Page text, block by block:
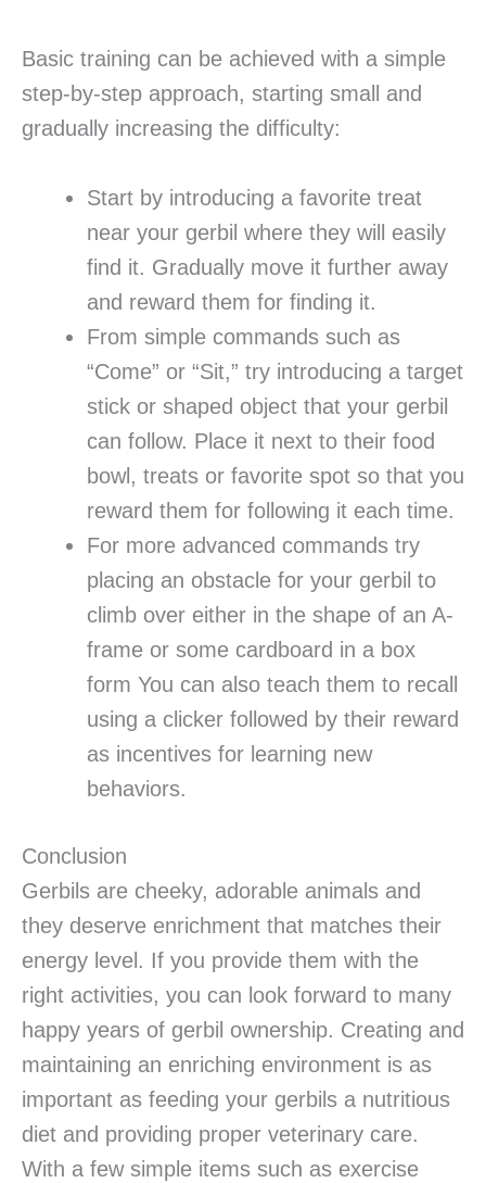
Basic training can be achieved with a simple
step-by-step approach, starting small and
gradually increasing the difficulty:
Start by introducing a favorite treat
near your gerbil where they will easily
find it. Gradually move it further away
and reward them for finding it.
From simple commands such as
“Come” or “Sit,” try introducing a target
stick or shaped object that your gerbil
can follow. Place it next to their food
bowl, treats or favorite spot so that you
reward them for following it each time.
For more advanced commands try
placing an obstacle for your gerbil to
climb over either in the shape of an A-
frame or some cardboard in a box
form You can also teach them to recall
using a clicker followed by their reward
as incentives for learning new
behaviors.
Conclusion
Gerbils are cheeky, adorable animals and
they deserve enrichment that matches their
energy level. If you provide them with the
right activities, you can look forward to many
happy years of gerbil ownership. Creating and
maintaining an enriching environment is as
important as feeding your gerbils a nutritious
diet and providing proper veterinary care.
With a few simple items such as exercise